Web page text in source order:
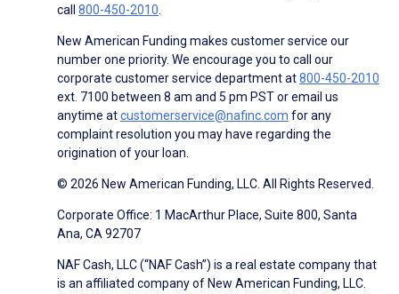
call 800-450-2010.
New American Funding makes customer service our
number one priority. We encourage you to call our
corporate customer service department at800-450-2010
ext. 7100 between 8 am and 5 pm PST or email us
anytime atcustomerservice@nafinc.com for any
complaint resolution you may have regarding the
origination of your loan.
© 2026 New American Funding, LLC. All Rights Reserved.
Corporate Office: 1 MacArthur Place, Suite 800, Santa
Ana, CA 92707
NAF Cash, LLC (“NAF Cash”) is a real estate company that
is an affiliated company of New American Funding, LLC.